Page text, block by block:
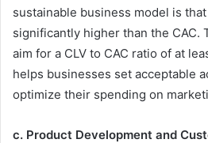
sustainable business model is
significantly higher than the CAC.
aim for a CLV to CAC ratio of at
helps businesses set acceptable
optimize their spending on
c. Product Development and